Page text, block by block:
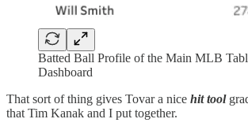
Batted Ball Profile of the Main MLB
Dashboard
That sort of thing gives Tovar a nice hit tool
that Tim Kanak and I put together.